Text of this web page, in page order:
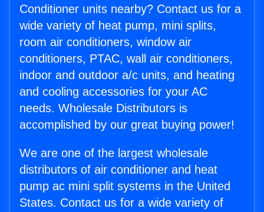
Conditioner units nearby? Contact us for a
wide variety of heat pump, mini splits,
room air conditioners, window air
conditioners, PTAC, wall air conditioners,
indoor and outdoor a/c units, and heating
and cooling accessories for your AC
needs. Wholesale Distributors is
accomplished by our great buying power!
We are one of the largest wholesale
distributors of air conditioner and heat
pump ac mini split systems in the United
States. Contact us for a wide variety of